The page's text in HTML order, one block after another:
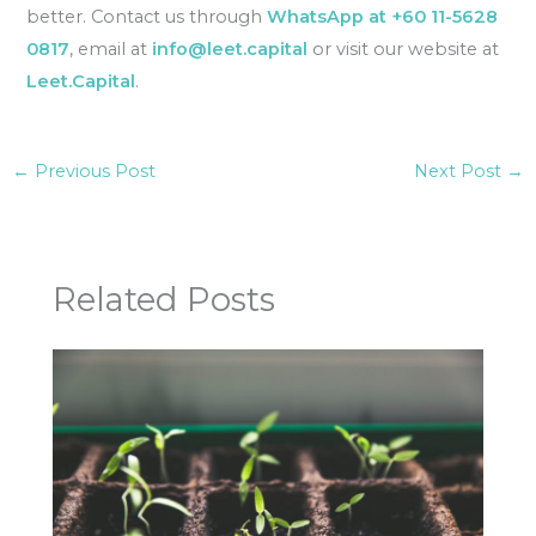
better. Contact us throughWhatsApp at +60 11-5628
0817, email at info@leet.capital or visit our website at
Leet.Capital.
← Previous Post Next Post →
Related Posts